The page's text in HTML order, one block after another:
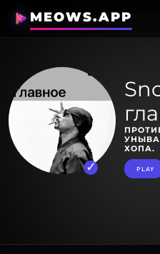
MEOWS.APP
ХОПА.
PLAY